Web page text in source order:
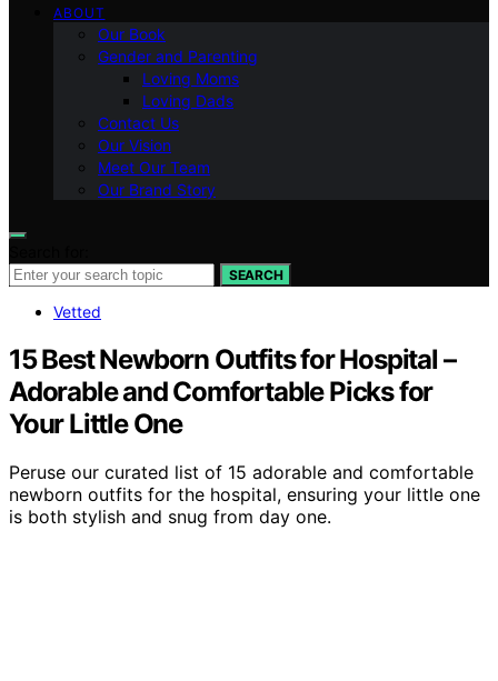
ABOUT
Our Book
Gender and Parenting
Loving Moms
Loving Dads
Contact Us
Our Vision
Meet Our Team
Our Brand Story
SEARCH
Vetted
15 Best Newborn Outfits for Hospital –
Adorable and Comfortable Picks for
Your Little One
Peruse our curated list of 15 adorable and comfortable
newborn outfits for the hospital, ensuring your little one
is both stylish and snug from day one.